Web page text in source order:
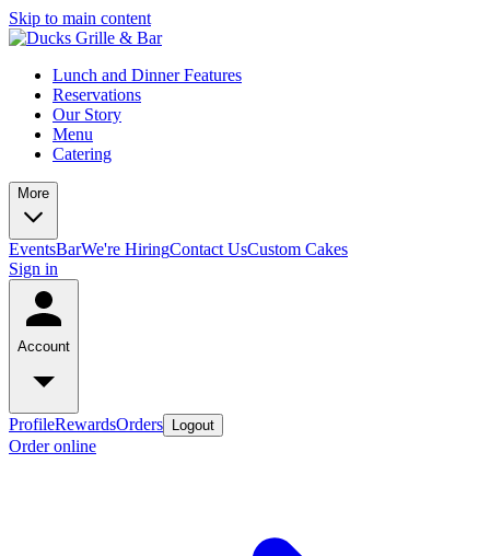
Skip to main content
Lunch and Dinner Features
Reservations
Our Story
Menu
Catering
More
EventsBarWe're HiringContact UsCustom Cakes
Sign in
Account
ProfileRewardsOrders Logout
Order online